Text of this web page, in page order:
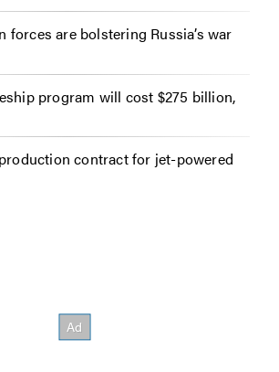
forces are bolstering Russia’s war
program will cost $275 billion,
contract for jet-powered